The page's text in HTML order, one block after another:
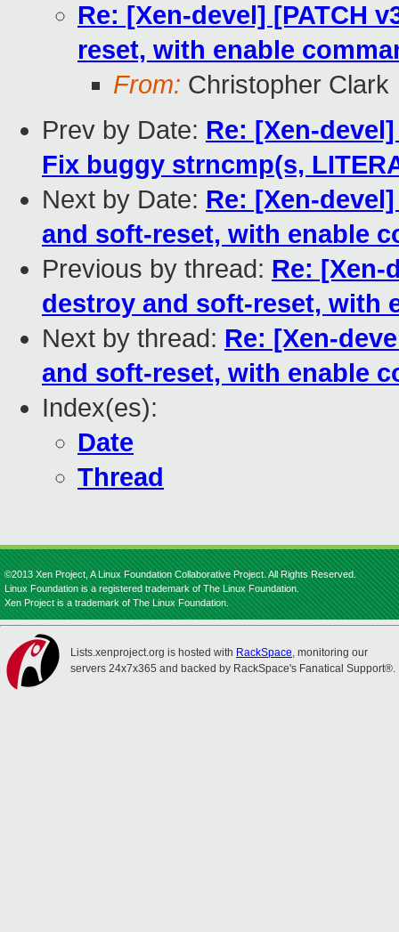
Re: [Xen-devel] [PATCH
reset, with enable
From: Christopher Clark
Prev by Date: Re: [Xen-
Fix buggy strncmp(s,
Next by Date: Re: [Xen-
and soft-reset, with enable
Previous by thread: Re: [Xen-
destroy and soft-reset, with
Next by thread: Re: [Xen-
and soft-reset, with enable
Index(es):
Date
Thread
©2013 Xen Project, A Linux Foundation Collaborative Project. All Rights Reserved.
Linux Foundation is a registered trademark of The Linux Foundation.
Xen Project is a trademark of The Linux Foundation.
Lists.xenproject.org is hosted with RackSpace, monitoring our
servers 24x7x365 and backed by RackSpace's Fanatical Support®.